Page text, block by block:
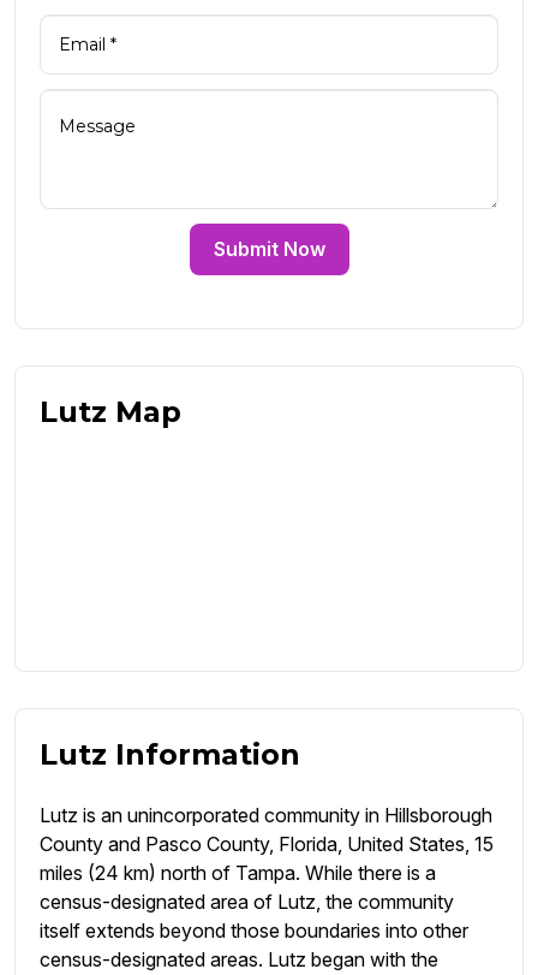
Submit Now
Lutz Map
Lutz Information
Lutz is an unincorporated community in Hillsborough
County and Pasco County, Florida, United States, 15
miles (24 km) north of Tampa. While there is a
census-designated area of Lutz, the community
itself extends beyond those boundaries into other
census-designated areas. Lutz began with the